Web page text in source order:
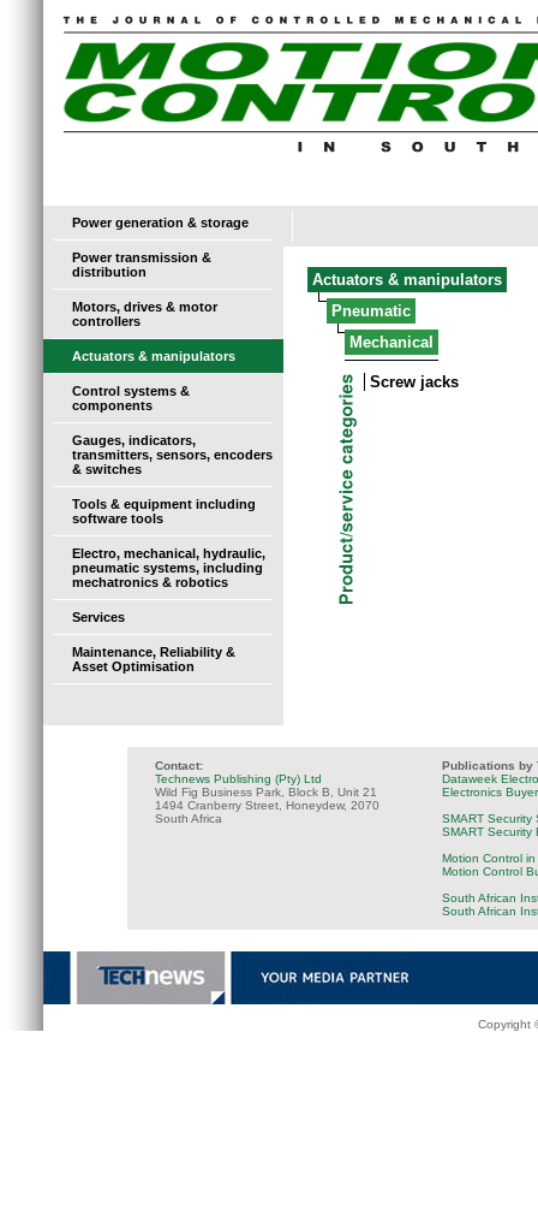
Power generation & storage
Power transmission &
distribution
Motors, drives & motor
controllers
Actuators & manipulators
Control systems &
components
Gauges, indicators,
transmitters, sensors, encoders
& switches
Tools & equipment including
software tools
Electro, mechanical, hydraulic,
pneumatic systems, including
mechatronics & robotics
Services
Maintenance, Reliability &
Asset Optimisation
Actuators & manipulators
Pneumatic
Mechanical
Screw jacks
Contact:
Technews Publishing (Pty) Ltd
Wild Fig Business Park, Block B, Unit 21
1494 Cranberry Street, Honeydew, 2070
South Africa
Publications by
Dataweek
Electronics
SMART Security
SMART Security
Motion Control
Motion Control
South African
South African
Copyright